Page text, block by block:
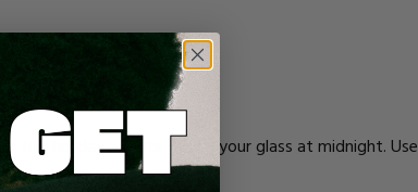
this holiday and for raising your glass at midnight. Use